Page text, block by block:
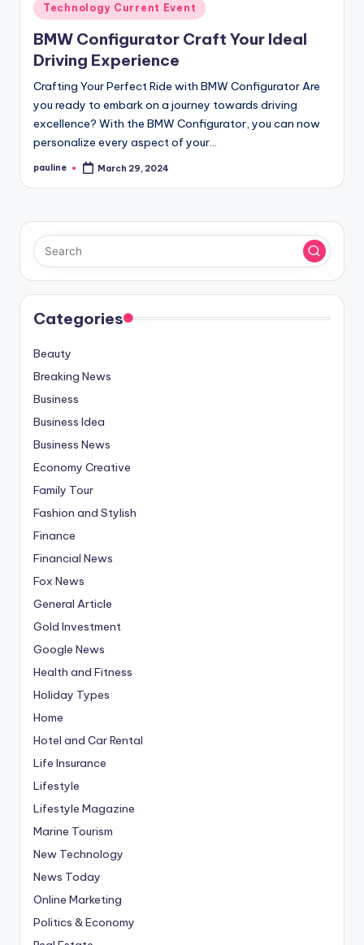
Posted
in
Technology Current Event
BMW Configurator Craft Your Ideal
Driving Experience
Crafting Your Perfect Ride with BMW Configurator Are
you ready to embark on a journey towards driving
excellence? With the BMW Configurator, you can now
personalize every aspect of your…
Posted
pauline March 29, 2024
Categories
Beauty
Breaking News
Business
Business Idea
Business News
Economy Creative
Family Tour
Fashion and Stylish
Finance
Financial News
Fox News
General Article
Gold Investment
Google News
Health and Fitness
Holiday Types
Home
Hotel and Car Rental
Life Insurance
Lifestyle
Lifestyle Magazine
Marine Tourism
New Technology
News Today
Online Marketing
Politics & Economy